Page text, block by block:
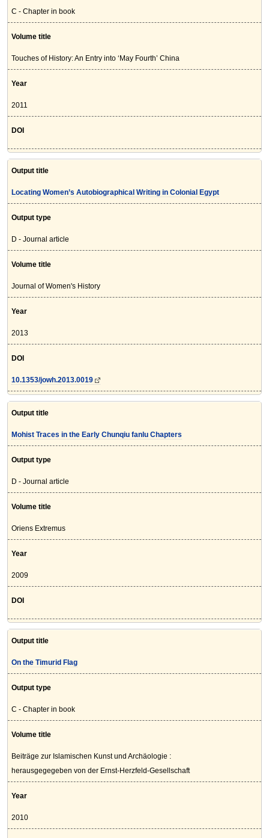
C - Chapter in book
Volume title
Touches of History: An Entry into ‘May Fourth’ China
Year
2011
DOI
Output title
Locating Women’s Autobiographical Writing in Colonial Egypt
Output type
D - Journal article
Volume title
Journal of Women's History
Year
2013
DOI
10.1353/jowh.2013.0019
Output title
Mohist Traces in the Early Chunqiu fanlu Chapters
Output type
D - Journal article
Volume title
Oriens Extremus
Year
2009
DOI
Output title
On the Timurid Flag
Output type
C - Chapter in book
Volume title
Beiträge zur Islamischen Kunst und Archäologie :
herausgegegeben von der Ernst-Herzfeld-Gesellschaft
Year
2010